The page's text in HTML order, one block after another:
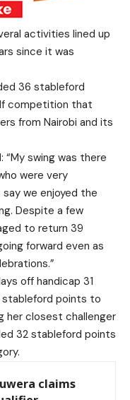
activities lined up
since it was
36 stableford
competition that
from Nairobi and its
“My swing was there
were very
we enjoyed the
Despite a few
to return 39
forward even as
off handicap 31
stableford points to
her closest challenger
32 stableford points
claims